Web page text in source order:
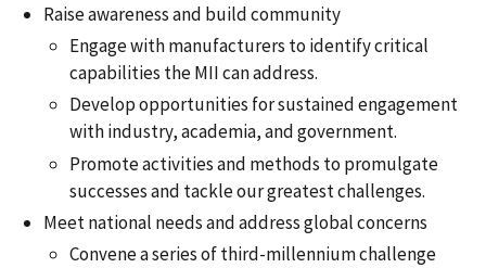
Raise awareness and build community
Engage with manufacturers to identify critical
capabilities the MII can address.
Develop opportunities for sustained engagement
with industry, academia, and government.
Promote activities and methods to promulgate
successes and tackle our greatest challenges.
Meet national needs and address global concerns
Convene a series of third-millennium challenge